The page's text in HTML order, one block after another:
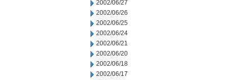
2002/06/27
2002/06/26
2002/06/25
2002/06/24
2002/06/21
2002/06/20
2002/06/18
2002/06/17